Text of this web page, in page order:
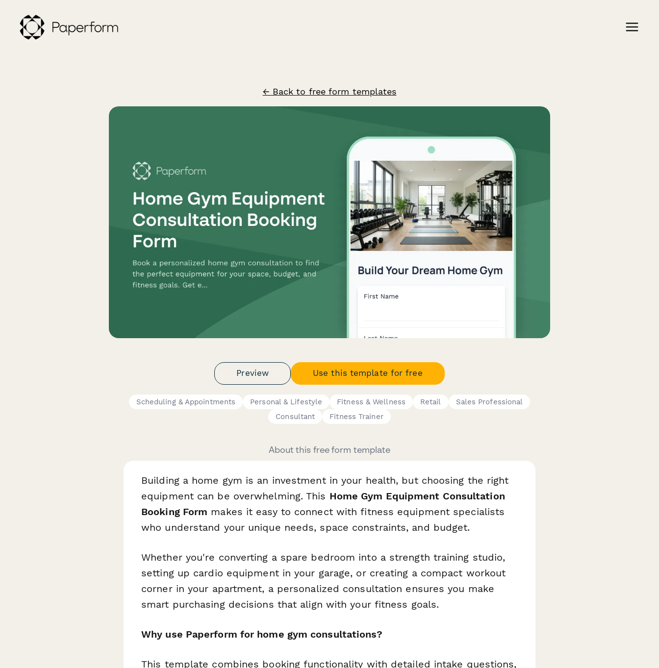
← Back to free form templates
Preview Use this template for free
Scheduling & Appointments Personal & Lifestyle Fitness & Wellness Retail
Sales Professional
Consultant
Fitness Trainer
About this free form template
Building a home gym is an investment in your health, but choosing the right
equipment can be overwhelming. This Home Gym Equipment Consultation
Booking Form makes it easy to connect with fitness equipment specialists
who understand your unique needs, space constraints, and budget.
Whether you're converting a spare bedroom into a strength training studio,
setting up cardio equipment in your garage, or creating a compact workout
corner in your apartment, a personalized consultation ensures you make
smart purchasing decisions that align with your fitness goals.
Why use Paperform for home gym consultations?
This template combines booking functionality with detailed intake questions,